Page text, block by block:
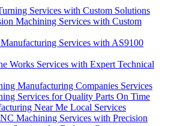
Services with Custom Solutions
Machining Services with Custom
Manufacturing Services with AS9100
Works Services with Expert Technical
Manufacturing Companies Services
Services for Quality Parts On Time
Near Me Local Services
Machining Services with Precision